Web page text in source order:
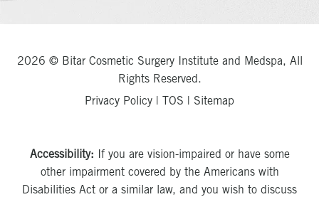
2026 © Bitar Cosmetic Surgery Institute and Medspa, All
Rights Reserved.
Privacy Policy | TOS | Sitemap
Accessibility: If you are vision-impaired or have some
other impairment covered by the Americans with
Disabilities Act or a similar law, and you wish to discuss